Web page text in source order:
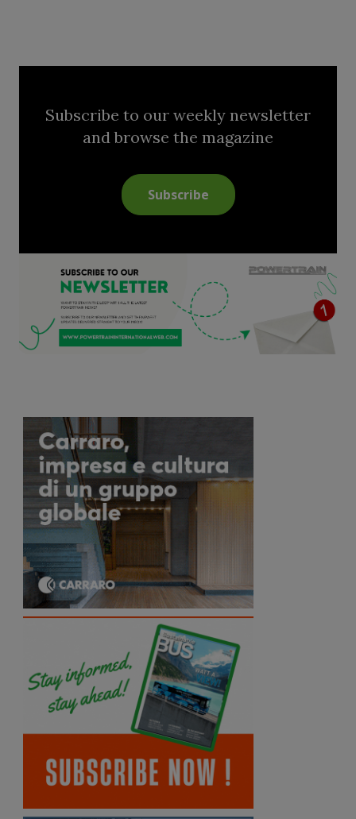
Subscribe to our weekly newsletter
and browse the magazine
Subscribe